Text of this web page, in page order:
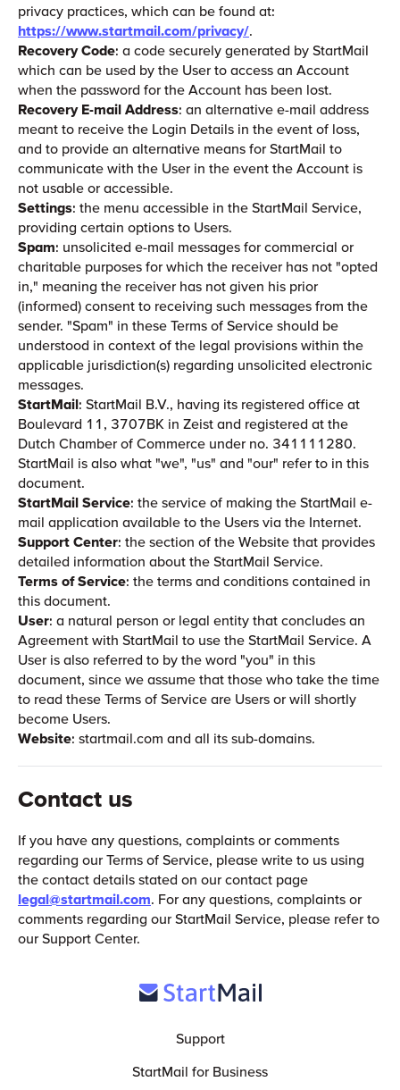
privacy practices, which can be found at:
https://www.startmail.com/privacy/.
Recovery Code: a code securely generated by StartMail
which can be used by the User to access an Account
when the password for the Account has been lost.
Recovery E-mail Address: an alternative e-mail address
meant to receive the Login Details in the event of loss,
and to provide an alternative means for StartMail to
communicate with the User in the event the Account is
not usable or accessible.
Settings: the menu accessible in the StartMail Service,
providing certain options to Users.
Spam: unsolicited e-mail messages for commercial or
charitable purposes for which the receiver has not "opted
in," meaning the receiver has not given his prior
(informed) consent to receiving such messages from the
sender. "Spam" in these Terms of Service should be
understood in context of the legal provisions within the
applicable jurisdiction(s) regarding unsolicited electronic
messages.
StartMail: StartMail B.V., having its registered office at
Boulevard 11, 3707BK in Zeist and registered at the
Dutch Chamber of Commerce under no. 341111280.
StartMail is also what "we", "us" and "our" refer to in this
document.
StartMail Service: the service of making the StartMail e-
mail application available to the Users via the Internet.
Support Center: the section of the Website that provides
detailed information about the StartMail Service.
Terms of Service: the terms and conditions contained in
this document.
User: a natural person or legal entity that concludes an
Agreement with StartMail to use the StartMail Service. A
User is also referred to by the word "you" in this
document, since we assume that those who take the time
to read these Terms of Service are Users or will shortly
become Users.
Website: startmail.com and all its sub-domains.
Contact us
If you have any questions, complaints or comments
regarding our Terms of Service, please write to us using
the contact details stated on our contact page
legal@startmail.com. For any questions, complaints or
comments regarding our StartMail Service, please refer to
our Support Center.
Support
StartMail for Business